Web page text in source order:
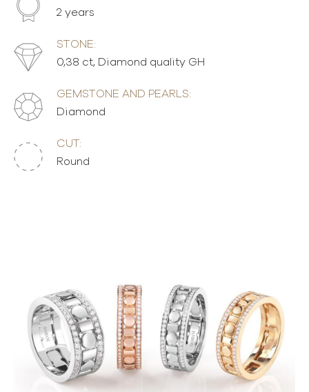
2 years
STONE:
0,38 ct, Diamond quality GH
GEMSTONE AND PEARLS:
Diamond
CUT:
Round